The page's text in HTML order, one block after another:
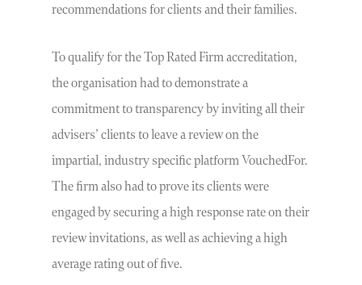
recommendations for clients and their families.
To qualify for the Top Rated Firm accreditation,
the organisation had to demonstrate a
commitment to transparency by inviting all their
advisers’ clients to leave a review on the
impartial, industry specific platform VouchedFor.
The firm also had to prove its clients were
engaged by securing a high response rate on their
review invitations, as well as achieving a high
average rating out of five.